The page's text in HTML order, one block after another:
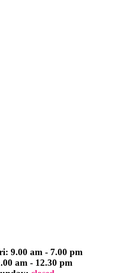
9.00 am - 7.00 pm
am - 12.30 pm